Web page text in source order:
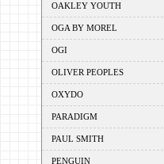
OAKLEY YOUTH
OGA BY MOREL
OGI
OLIVER PEOPLES
OXYDO
PARADIGM
PAUL SMITH
PENGUIN